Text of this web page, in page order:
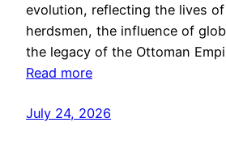
evolution, reflecting the lives of
herdsmen, the influence of
the legacy of the Ottoman
Read more
July 24, 2026